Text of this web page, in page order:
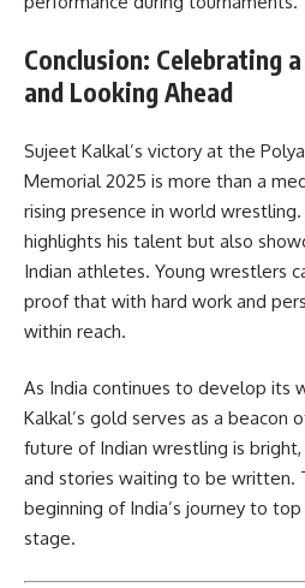
Conclusion: Celebrating
and Looking Ahead
Sujeet Kalkal’s victory at the
Memorial 2025 is more than a
rising presence in world
highlights his talent but also
Indian athletes. Young wrestlers
proof that with hard work and
within reach.
As India continues to develop its
Kalkal’s gold serves as a beacon
future of Indian wrestling is
and stories waiting to be written.
beginning of India’s journey to
stage.